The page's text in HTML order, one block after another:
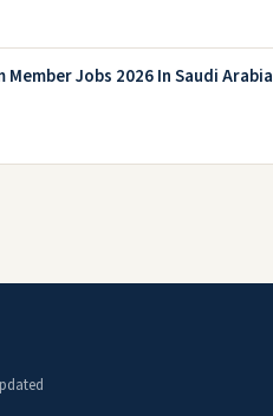
Jobs 2026 In Saudi Arabia